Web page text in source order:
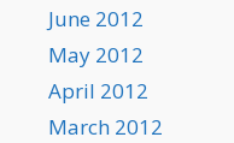
June 2012
May 2012
April 2012
March 2012